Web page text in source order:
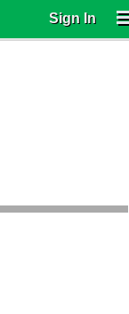
Sign In